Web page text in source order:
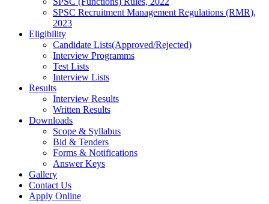
SPSC Recruitment Management Regulations (RMR),
2023
Eligibility
Candidate Lists(Approved/Rejected)
Interview Programms
Test Lists
Interview Lists
Results
Interview Results
Written Results
Downloads
Scope & Syllabus
Bid & Tenders
Forms & Notifications
Answer Keys
Gallery
Contact Us
Apply Online